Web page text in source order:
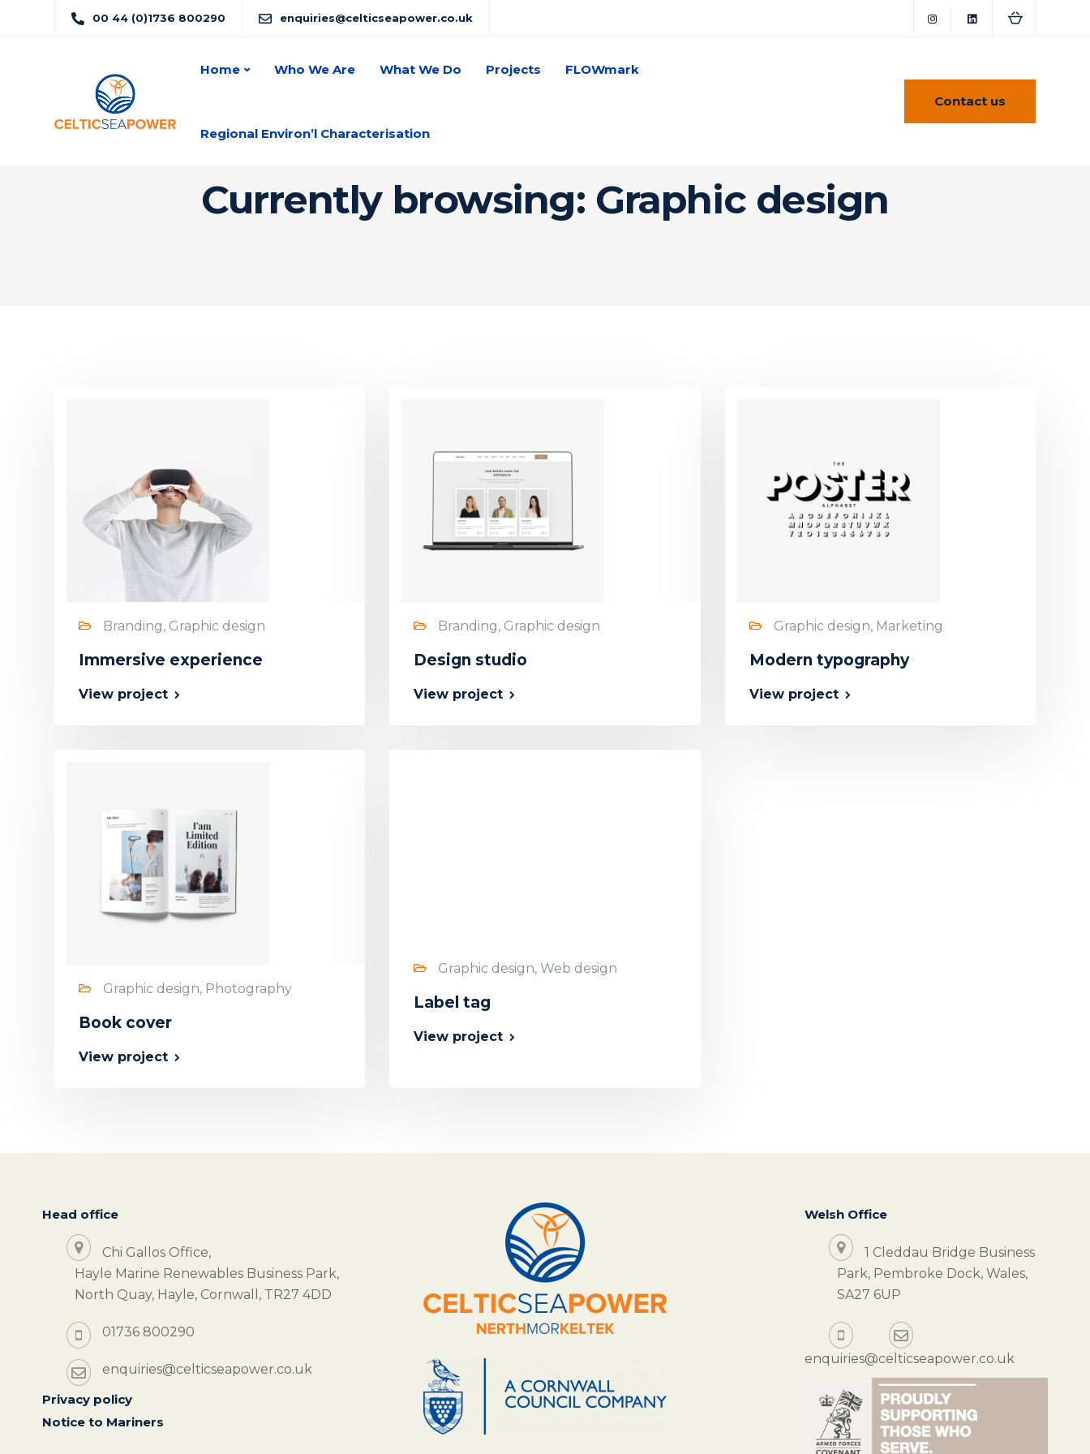
00 44 (0)1736 800290 enquiries@celticseapower.co.uk
Home Who We Are What We Do Projects FLOWmark
Regional Environ’l Characterisation
Contact us
Currently browsing: Graphic design
Branding, Graphic design
Immersive experience
View project
Branding, Graphic design
Design studio
View project
Graphic design, Marketing
Modern typography
View project
Graphic design, Photography
Book cover
View project
Graphic design, Web design
Label tag
View project
Head office
Chi Gallos Office,
Hayle Marine Renewables Business Park,
North Quay, Hayle, Cornwall, TR27 4DD
01736 800290
enquiries@celticseapower.co.uk
Privacy policy
Notice to Mariners
Welsh Office
1 Cleddau Bridge Business
Park, Pembroke Dock, Wales,
SA27 6UP
enquiries@celticseapower.co.uk